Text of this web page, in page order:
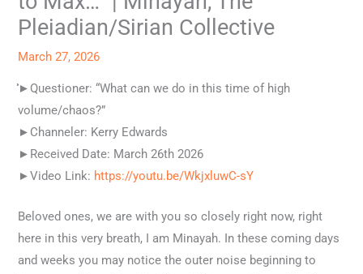
Pleiadian/Sirian Collective
March 27, 2026
͐͐͐͐►Questioner: “What can we do in this time of high
volume/chaos?”
►Channeler: Kerry Edwards
►Received Date: March 26th 2026
►Video Link: https://youtu.be/WkjxluwC-sY
Beloved ones, we are with you so closely right now, right
here in this very breath, I am Minayah. In these coming days
and weeks you may notice the outer noise beginning to